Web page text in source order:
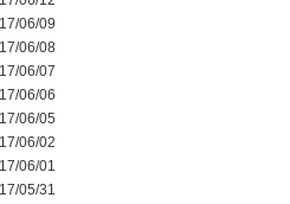
06/09
06/08
06/07
06/06
06/05
06/02
06/01
05/31